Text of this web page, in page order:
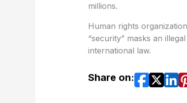
millions.
Human rights
“security” masks an
international law.
Share on: